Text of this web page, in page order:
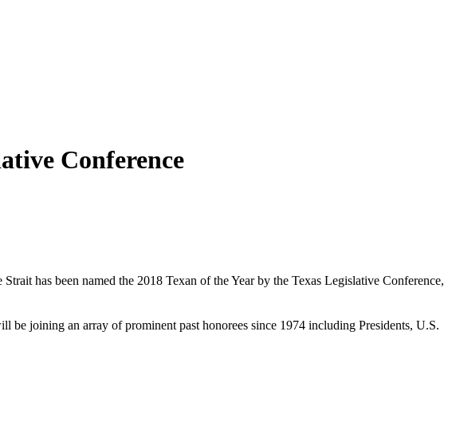
Conference
Strait has been named the 2018 Texan of the Year by the Texas Legislative Conference,
joining an array of prominent past honorees since 1974 including Presidents, U.S.